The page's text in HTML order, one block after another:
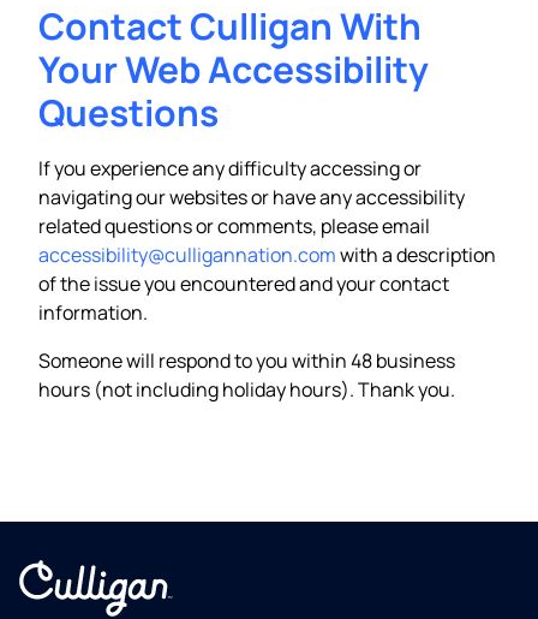
Contact Culligan With
Your Web Accessibility
Questions
If you experience any difficulty accessing or
navigating our websites or have any accessibility
related questions or comments, please email
accessibility@culligannation.comwith a description
of the issue you encountered and your contact
information.
Someone will respond to you within 48 business
hours (not including holiday hours). Thank you.